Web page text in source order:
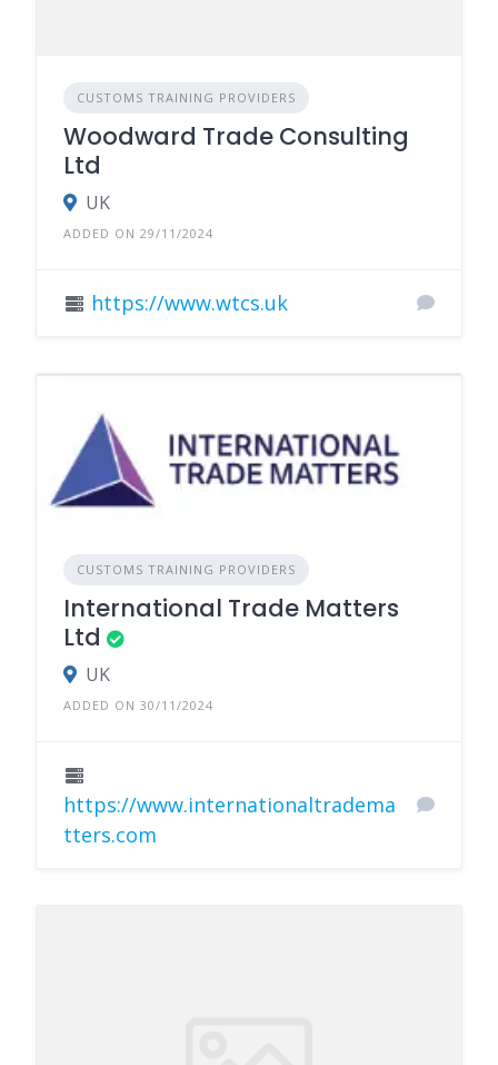
CUSTOMS TRAINING PROVIDERS
Woodward Trade Consulting
Ltd
UK
ADDED ON 29/11/2024
https://www.wtcs.uk
CUSTOMS TRAINING PROVIDERS
International Trade Matters
Ltd
UK
ADDED ON 30/11/2024
https://www.internationaltradema
tters.com